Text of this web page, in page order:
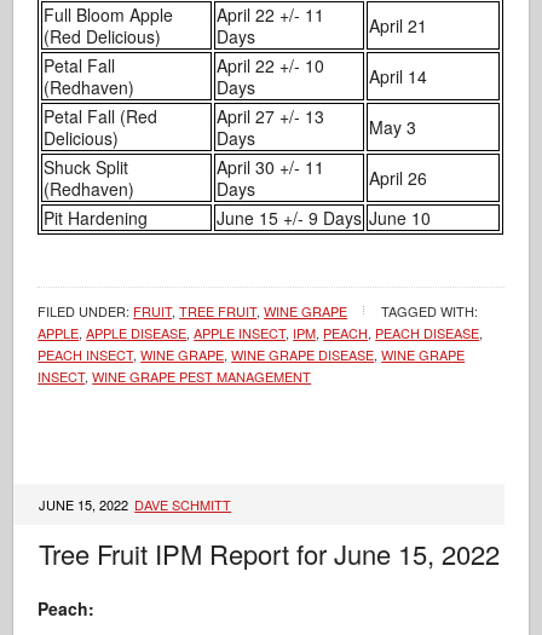
Full Bloom Apple
(Red Delicious)
April 22 +/- 11
Days
April 21
Petal Fall
(Redhaven)
April 22 +/- 10
Days
April 14
Petal Fall (Red
Delicious)
April 27 +/- 13
Days
May 3
Shuck Split
(Redhaven)
April 30 +/- 11
Days
April 26
Pit Hardening
June 15 +/- 9 Days June 10
FILED UNDER: FRUIT,TREE FRUIT,WINE GRAPE
TAGGED WITH:
APPLE,APPLE DISEASE,APPLE INSECT, IPM, PEACH, PEACH DISEASE,
PEACH INSECT,WINE GRAPE,WINE GRAPE DISEASE,WINE GRAPE
INSECT,WINE GRAPE PEST MANAGEMENT
JUNE 15, 2022 DAVE SCHMITT
Tree Fruit IPM Report for June 15, 2022
Peach: